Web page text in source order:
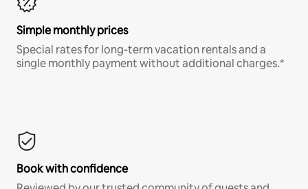
Simple monthly prices
Special rates for long-term vacation rentals and a
single monthly payment without additional charges.*
Book with confidence